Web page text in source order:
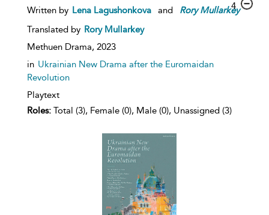
Written by Lena Lagushonkova and Rory Mullarkey
Translated by Rory Mullarkey
Methuen Drama, 2023
in Ukrainian New Drama after the Euromaidan
Revolution
Playtext
Roles: Total (3), Female (0), Male (0), Unassigned (3)
4